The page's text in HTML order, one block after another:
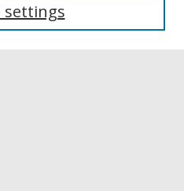
settings